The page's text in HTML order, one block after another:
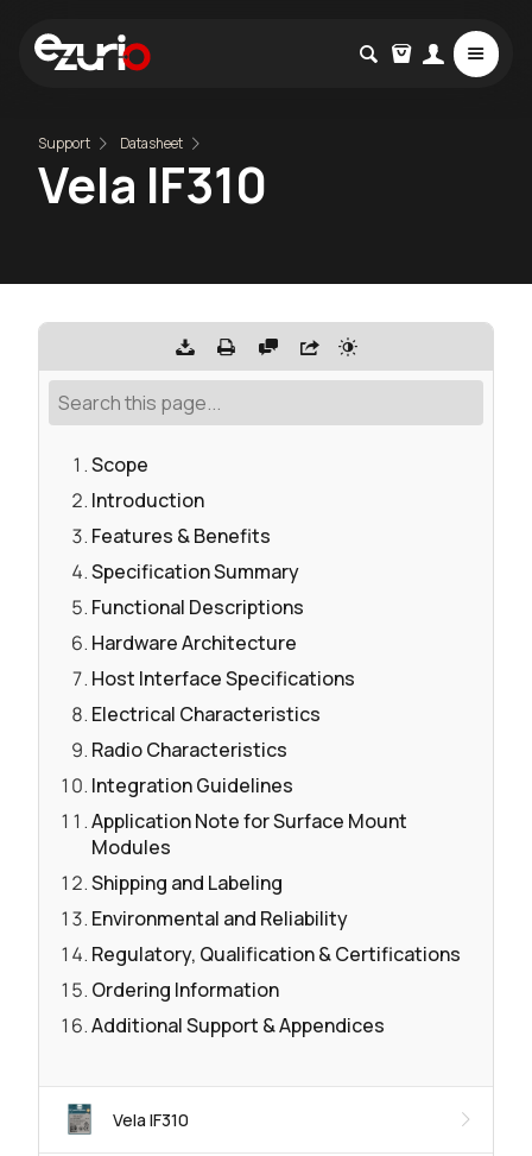
Support Datasheet
Vela IF310
Scope
Introduction
Features & Benefits
Specification Summary
Functional Descriptions
Hardware Architecture
Host Interface Specifications
Electrical Characteristics
Radio Characteristics
Integration Guidelines
Application Note for Surface Mount
Modules
Shipping and Labeling
Environmental and Reliability
Regulatory, Qualification & Certifications
Ordering Information
Additional Support & Appendices
Vela IF310